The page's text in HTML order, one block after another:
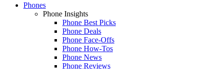
Phones
Phone Insights
Phone Best Picks
Phone Deals
Phone Face-Offs
Phone How-Tos
Phone News
Phone Reviews